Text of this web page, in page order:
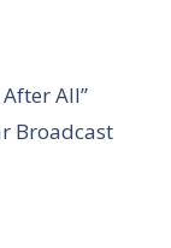
After All”
Broadcast